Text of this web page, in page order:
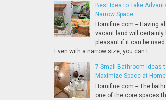
Best Idea to Take
Narrow Space
Homifine.com -- Having
vacant land will certainly
pleasant if it can be used
Even with a narrow size, you can t...
7 Small Bathroom Ideas
Maximize Space at Home
Homifine.com -- The
one of the core spaces